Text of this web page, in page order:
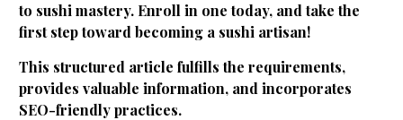
to sushi mastery. Enroll in one today, and take the
first step toward becoming a sushi artisan!
This structured article fulfills the requirements,
provides valuable information, and incorporates
SEO-friendly practices.